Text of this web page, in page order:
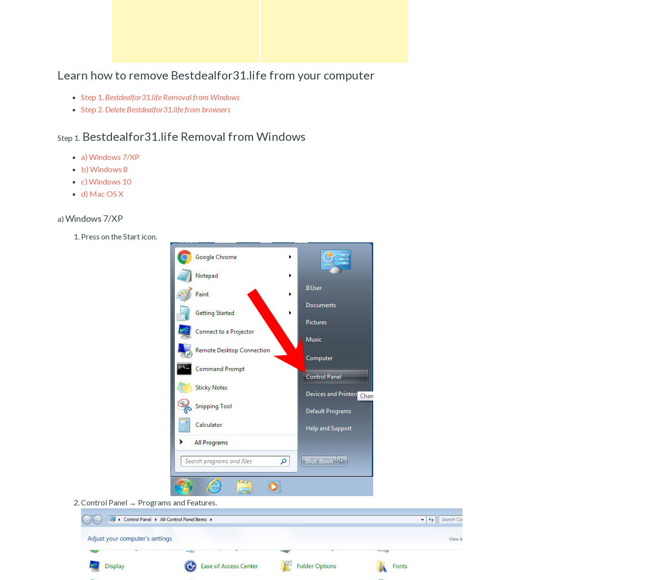
Learn how to remove Bestdealfor31.life from your computer
Step 1. Bestdealfor31.life Removal from Windows
Step 2. Delete Bestdealfor31.life from browsers
Step 1. Bestdealfor31.life Removal from Windows
a) Windows 7/XP
b) Windows 8
c) Windows 10
d) Mac OS X
a) Windows 7/XP
Press on the Start icon.
Control Panel → Programs and Features.